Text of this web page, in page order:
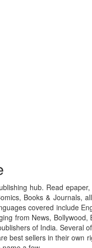
hub. Read
Books & Journals,
covered include
from News,
of India. Several
best sellers in their own